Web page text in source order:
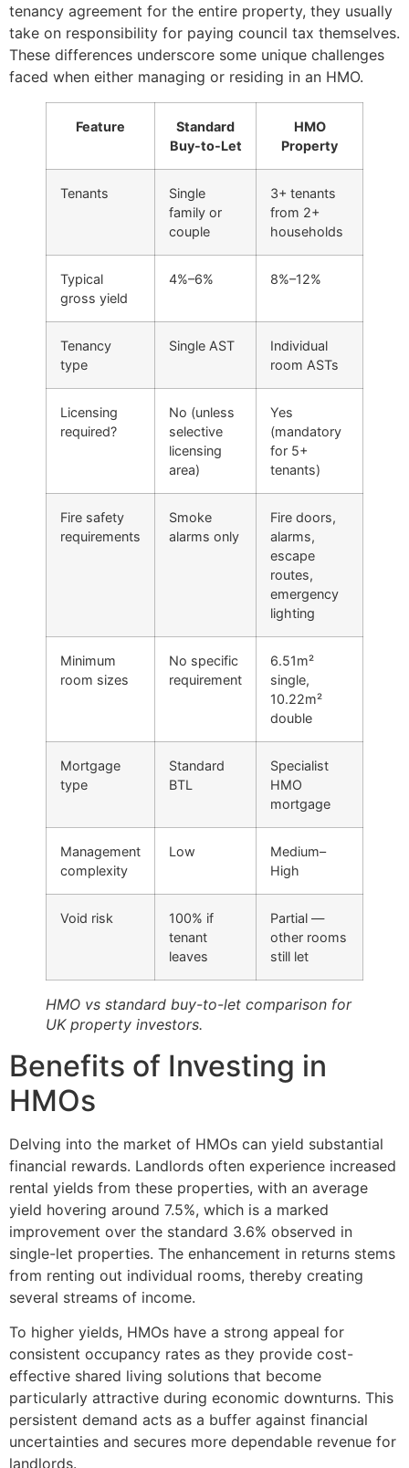
tenancy agreement for the entire property, they usually
take on responsibility for paying council tax themselves.
These differences underscore some unique challenges
faced when either managing or residing in an HMO.
Feature
Standard
Buy-to-Let
HMO
Property
Tenants
Single
family or
couple
3+ tenants
from 2+
households
Typical
gross yield
4%–6% 8%–12%
Tenancy
type
Single AST
Individual
room ASTs
Licensing
required?
No (unless
selective
licensing
area)
Yes
(mandatory
for 5+
tenants)
Fire safety
requirements
Smoke
alarms only
Fire doors,
alarms,
escape
routes,
emergency
lighting
Minimum
room sizes
No specific
requirement
6.51m²
single,
10.22m²
double
Mortgage
type
Standard
BTL
Specialist
HMO
mortgage
Management
complexity
Low
Medium–
High
Void risk
100% if
tenant
leaves
Partial —
other rooms
still let
HMO vs standard buy-to-let comparison for
UK property investors.
Benefits of Investing in
HMOs
Delving into the market of HMOs can yield substantial
financial rewards. Landlords often experience increased
rental yields from these properties, with an average
yield hovering around 7.5%, which is a marked
improvement over the standard 3.6% observed in
single-let properties. The enhancement in returns stems
from renting out individual rooms, thereby creating
several streams of income.
To higher yields, HMOs have a strong appeal for
consistent occupancy rates as they provide cost-
effective shared living solutions that become
particularly attractive during economic downturns. This
persistent demand acts as a buffer against financial
uncertainties and secures more dependable revenue for
landlords.